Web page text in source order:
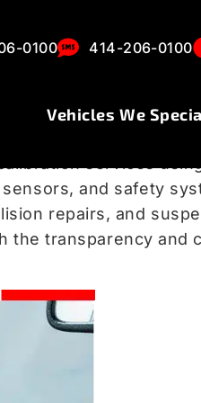
0100 414-206-0100
Vehicles We
and safety
repairs, and
transparency and